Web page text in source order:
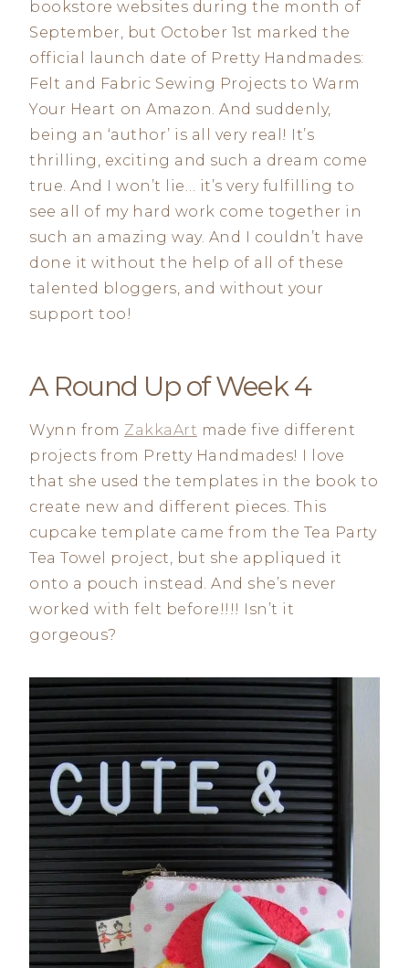
bookstore websites during the month of
September, but October 1st marked the
official launch date of Pretty Handmades:
Felt and Fabric Sewing Projects to Warm
Your Heart on Amazon. And suddenly,
being an ‘author’ is all very real! It’s
thrilling, exciting and such a dream come
true. And I won’t lie… it’s very fulfilling to
see all of my hard work come together in
such an amazing way. And I couldn’t have
done it without the help of all of these
talented bloggers, and without your
support too!
A Round Up of Week 4
Wynn from ZakkaArt made five different
projects from Pretty Handmades! I love
that she used the templates in the book to
create new and different pieces. This
cupcake template came from the Tea Party
Tea Towel project, but she appliqued it
onto a pouch instead. And she’s never
worked with felt before!!!! Isn’t it
gorgeous?